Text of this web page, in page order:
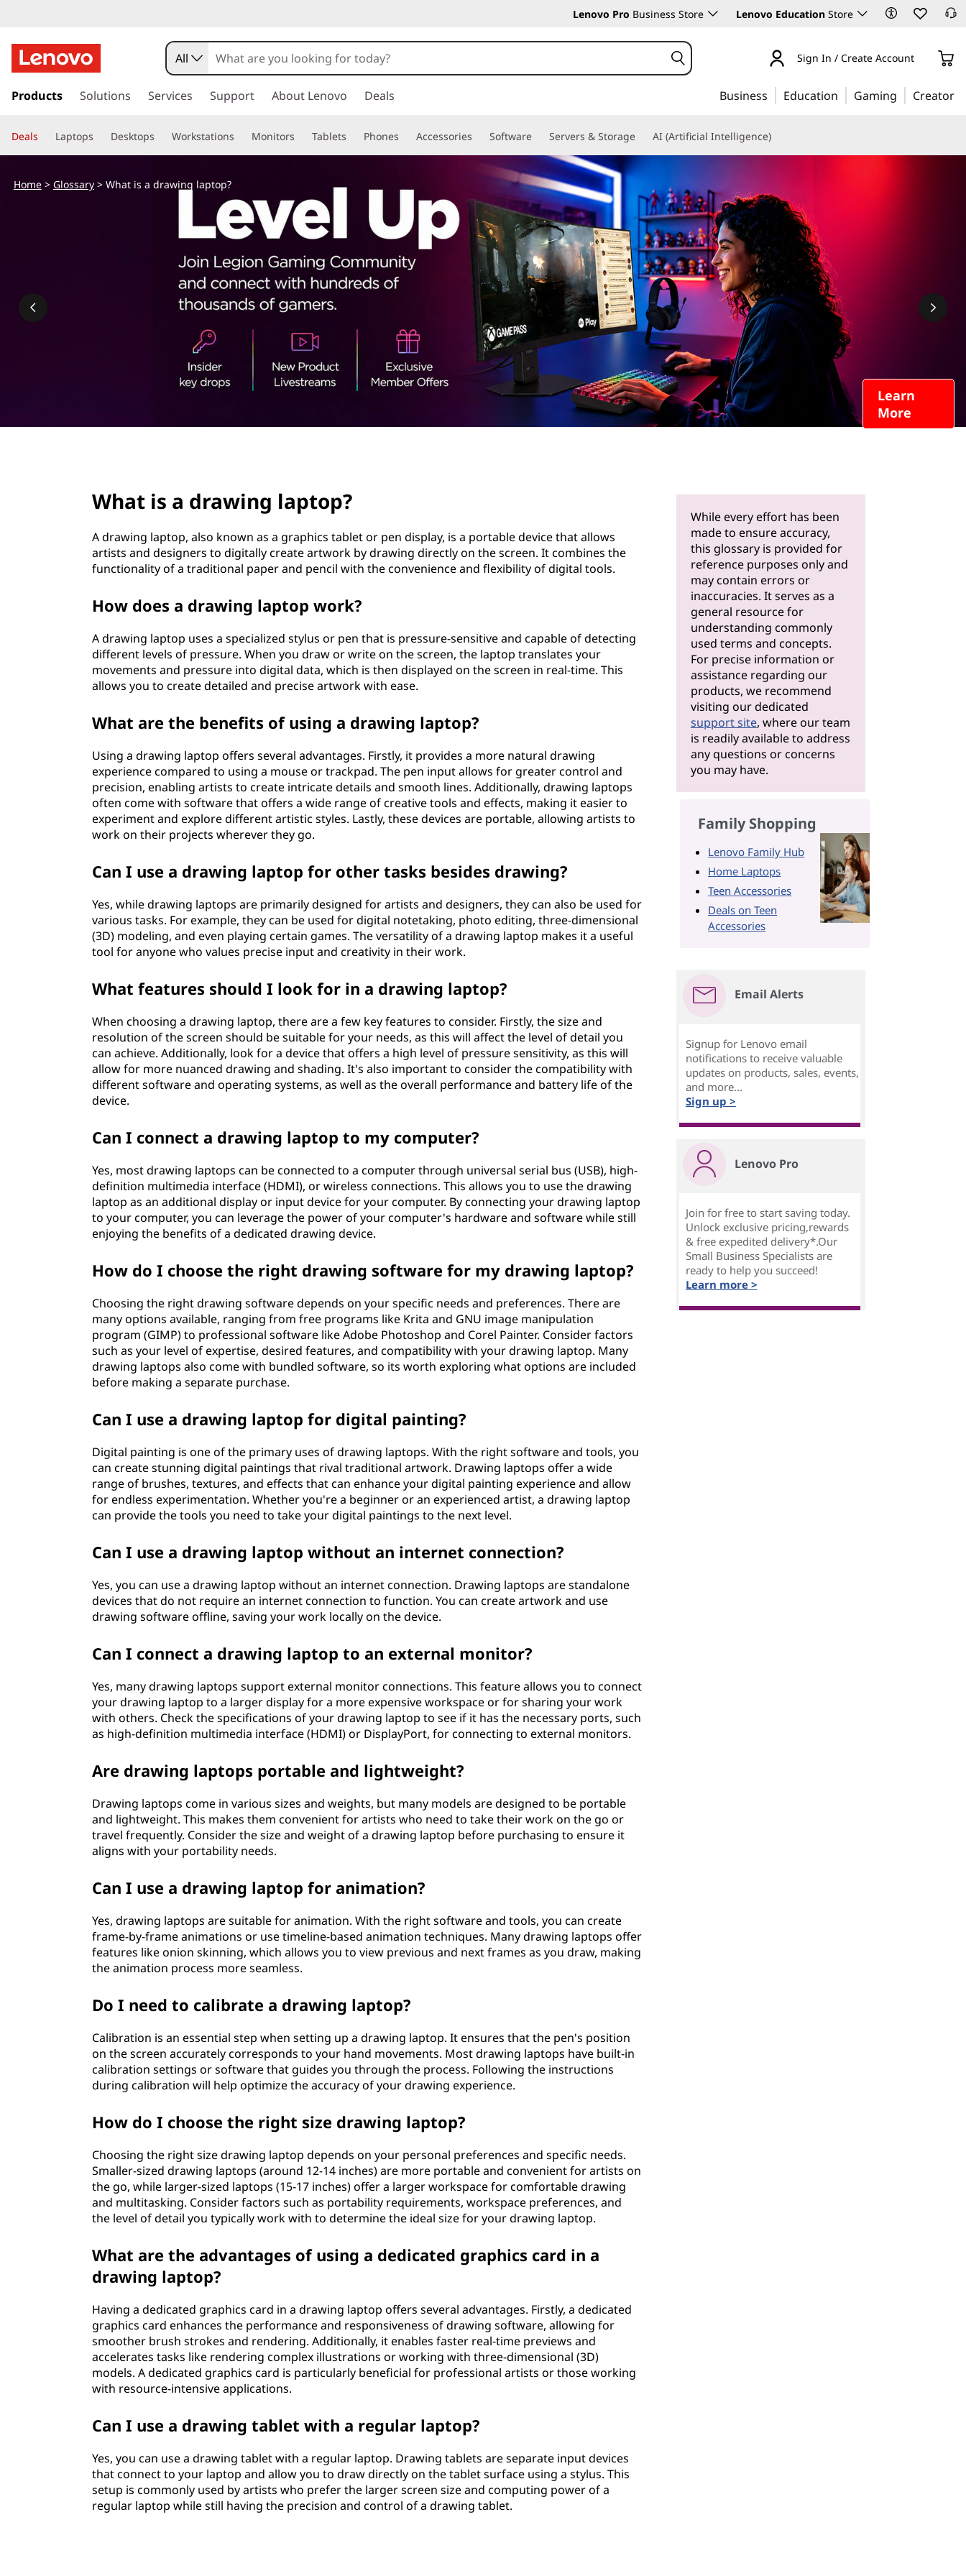
Lenovo Pro Business Store Lenovo Education Store
k
t
o
a
All Sign In / Create Account
Products Solutions Services Support About Lenovo Deals Business Education Gaming Creator
Deals Laptops Desktops Workstations Monitors Tablets Phones Accessories Software Servers & Storage AI (Artificial Intelligence)
Learn
More
Home> Glossary> What is a drawing laptop?
What is a drawing laptop?
A drawing laptop, also known as a graphics tablet or pen display, is a portable device that allows
artists and designers to digitally create artwork by drawing directly on the screen. It combines the
functionality of a traditional paper and pencil with the convenience and flexibility of digital tools.
How does a drawing laptop work?
A drawing laptop uses a specialized stylus or pen that is pressure-sensitive and capable of detecting
different levels of pressure. When you draw or write on the screen, the laptop translates your
movements and pressure into digital data, which is then displayed on the screen in real-time. This
allows you to create detailed and precise artwork with ease.
What are the benefits of using a drawing laptop?
Using a drawing laptop offers several advantages. Firstly, it provides a more natural drawing
experience compared to using a mouse or trackpad. The pen input allows for greater control and
precision, enabling artists to create intricate details and smooth lines. Additionally, drawing laptops
often come with software that offers a wide range of creative tools and effects, making it easier to
experiment and explore different artistic styles. Lastly, these devices are portable, allowing artists to
work on their projects wherever they go.
Can I use a drawing laptop for other tasks besides drawing?
Yes, while drawing laptops are primarily designed for artists and designers, they can also be used for
various tasks. For example, they can be used for digital notetaking, photo editing, three-dimensional
(3D) modeling, and even playing certain games. The versatility of a drawing laptop makes it a useful
tool for anyone who values precise input and creativity in their work.
What features should I look for in a drawing laptop?
When choosing a drawing laptop, there are a few key features to consider. Firstly, the size and
resolution of the screen should be suitable for your needs, as this will affect the level of detail you
can achieve. Additionally, look for a device that offers a high level of pressure sensitivity, as this will
allow for more nuanced drawing and shading. It's also important to consider the compatibility with
different software and operating systems, as well as the overall performance and battery life of the
device.
Can I connect a drawing laptop to my computer?
Yes, most drawing laptops can be connected to a computer through universal serial bus (USB), high-
definition multimedia interface (HDMI), or wireless connections. This allows you to use the drawing
laptop as an additional display or input device for your computer. By connecting your drawing laptop
to your computer, you can leverage the power of your computer's hardware and software while still
enjoying the benefits of a dedicated drawing device.
How do I choose the right drawing software for my drawing laptop?
Choosing the right drawing software depends on your specific needs and preferences. There are
many options available, ranging from free programs like Krita and GNU image manipulation
program (GIMP) to professional software like Adobe Photoshop and Corel Painter. Consider factors
such as your level of expertise, desired features, and compatibility with your drawing laptop. Many
drawing laptops also come with bundled software, so its worth exploring what options are included
before making a separate purchase.
Can I use a drawing laptop for digital painting?
Digital painting is one of the primary uses of drawing laptops. With the right software and tools, you
can create stunning digital paintings that rival traditional artwork. Drawing laptops offer a wide
range of brushes, textures, and effects that can enhance your digital painting experience and allow
for endless experimentation. Whether you're a beginner or an experienced artist, a drawing laptop
can provide the tools you need to take your digital paintings to the next level.
Can I use a drawing laptop without an internet connection?
Yes, you can use a drawing laptop without an internet connection. Drawing laptops are standalone
devices that do not require an internet connection to function. You can create artwork and use
drawing software offline, saving your work locally on the device.
Can I connect a drawing laptop to an external monitor?
Yes, many drawing laptops support external monitor connections. This feature allows you to connect
your drawing laptop to a larger display for a more expensive workspace or for sharing your work
with others. Check the specifications of your drawing laptop to see if it has the necessary ports, such
as high-definition multimedia interface (HDMI) or DisplayPort, for connecting to external monitors.
Are drawing laptops portable and lightweight?
Drawing laptops come in various sizes and weights, but many models are designed to be portable
and lightweight. This makes them convenient for artists who need to take their work on the go or
travel frequently. Consider the size and weight of a drawing laptop before purchasing to ensure it
aligns with your portability needs.
Can I use a drawing laptop for animation?
Yes, drawing laptops are suitable for animation. With the right software and tools, you can create
frame-by-frame animations or use timeline-based animation techniques. Many drawing laptops offer
features like onion skinning, which allows you to view previous and next frames as you draw, making
the animation process more seamless.
Do I need to calibrate a drawing laptop?
Calibration is an essential step when setting up a drawing laptop. It ensures that the pen's position
on the screen accurately corresponds to your hand movements. Most drawing laptops have built-in
calibration settings or software that guides you through the process. Following the instructions
during calibration will help optimize the accuracy of your drawing experience.
How do I choose the right size drawing laptop?
Choosing the right size drawing laptop depends on your personal preferences and specific needs.
Smaller-sized drawing laptops (around 12-14 inches) are more portable and convenient for artists on
the go, while larger-sized laptops (15-17 inches) offer a larger workspace for comfortable drawing
and multitasking. Consider factors such as portability requirements, workspace preferences, and
the level of detail you typically work with to determine the ideal size for your drawing laptop.
What are the advantages of using a dedicated graphics card in a
drawing laptop?
Having a dedicated graphics card in a drawing laptop offers several advantages. Firstly, a dedicated
graphics card enhances the performance and responsiveness of drawing software, allowing for
smoother brush strokes and rendering. Additionally, it enables faster real-time previews and
accelerates tasks like rendering complex illustrations or working with three-dimensional (3D)
models. A dedicated graphics card is particularly beneficial for professional artists or those working
with resource-intensive applications.
Can I use a drawing tablet with a regular laptop?
Yes, you can use a drawing tablet with a regular laptop. Drawing tablets are separate input devices
that connect to your laptop and allow you to draw directly on the tablet surface using a stylus. This
setup is commonly used by artists who prefer the larger screen size and computing power of a
regular laptop while still having the precision and control of a drawing tablet.
While every effort has been
made to ensure accuracy,
this glossary is provided for
reference purposes only and
may contain errors or
inaccuracies. It serves as a
general resource for
understanding commonly
used terms and concepts.
For precise information or
assistance regarding our
products, we recommend
visiting our dedicated
support site, where our team
is readily available to address
any questions or concerns
you may have.
Family Shopping
Lenovo Family Hub
Home Laptops
Teen Accessories
Deals on Teen
Accessories
Email Alerts
Signup for Lenovo email
notifications to receive valuable
updates on products, sales, events,
and more...
Sign up >
Lenovo Pro
Join for free to start saving today.
Unlock exclusive pricing,rewards
& free expedited delivery*.Our
Small Business Specialists are
ready to help you succeed!
Learn more >